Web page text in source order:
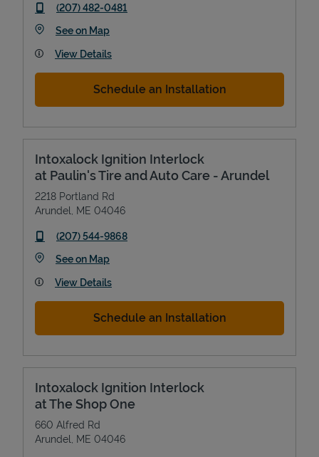
phone
(207) 482-0481
See on MapLink Opens in New Tab
View Details
Schedule an Installation
Intoxalock Ignition Interlock
at Paulin's Tire and Auto Care - Arundel
2218 Portland Rd
Arundel
ME 04046
phone
(207) 544-9868
See on MapLink Opens in New Tab
View Details
Schedule an Installation
Intoxalock Ignition Interlock
at The Shop One
660 Alfred Rd
Arundel
ME 04046